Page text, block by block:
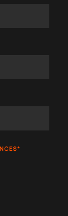
*